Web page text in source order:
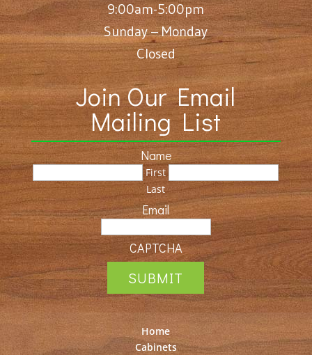
9:00am-5:00pm
Sunday – Monday
Closed
Join Our Email
Mailing List
Name
First
Last
Email
CAPTCHA
Home
Cabinets